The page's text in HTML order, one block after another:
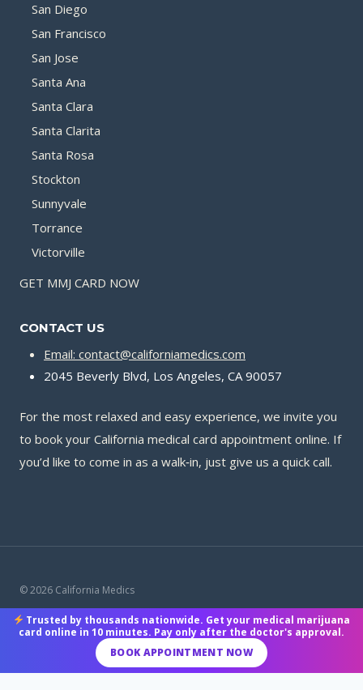
San Diego
San Francisco
San Jose
Santa Ana
Santa Clara
Santa Clarita
Santa Rosa
Stockton
Sunnyvale
Torrance
Victorville
GET MMJ CARD NOW
CONTACT US
Email: contact@californiamedics.com
2045 Beverly Blvd, Los Angeles, CA 90057
For the most relaxed and easy experience, we invite you
to book your California medical card appointment online. If
you’d like to come in as a walk‑in, just give us a quick call.
© 2026 California Medics
Terms & Conditions|Privacy Policy|Payment Methods
Trusted by thousands nationwide. Get your medical marijuana
card online in 10 minutes. Pay only after the doctor's approval.
BOOK APPOINTMENT NOW